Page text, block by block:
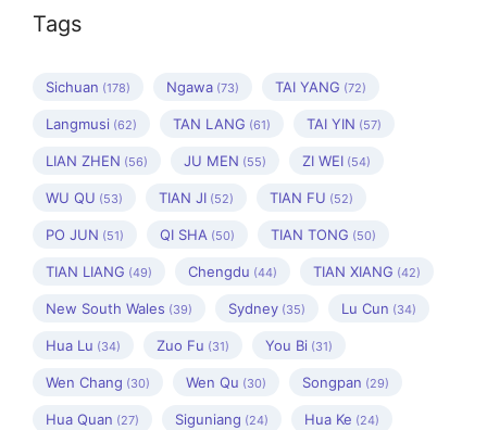
Tags
Sichuan (178) Ngawa (73) TAI YANG (72)
Langmusi (62) TAN LANG (61) TAI YIN (57)
LIAN ZHEN (56) JU MEN (55) ZI WEI (54)
WU QU (53) TIAN JI (52) TIAN FU (52)
PO JUN (51) QI SHA (50) TIAN TONG (50)
TIAN LIANG (49) Chengdu (44) TIAN XIANG (42)
New South Wales (39) Sydney (35) Lu Cun (34)
Hua Lu (34) Zuo Fu (31) You Bi (31)
Wen Chang (30) Wen Qu (30) Songpan (29)
Hua Quan (27) Siguniang (24) Hua Ke (24)